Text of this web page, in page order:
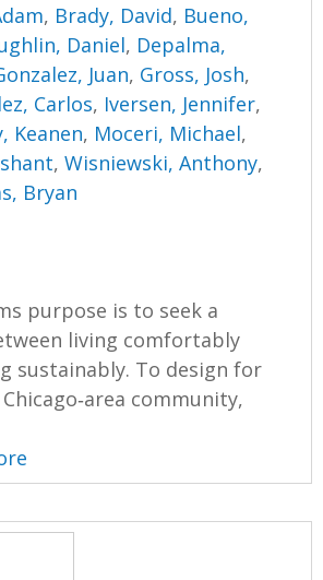
, Brady, David, Bueno,
Daniel, Depalma,
Juan, Gross, Josh,
Carlos, Iversen, Jennifer,
Keanen, Moceri, Michael,
,Wisniewski, Anthony,
Bryan
purpose is to seek a
living comfortably
sustainably. To design for
community,